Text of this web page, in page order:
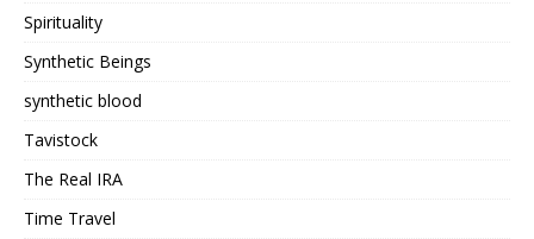
Spirituality
Synthetic Beings
synthetic blood
Tavistock
The Real IRA
Time Travel